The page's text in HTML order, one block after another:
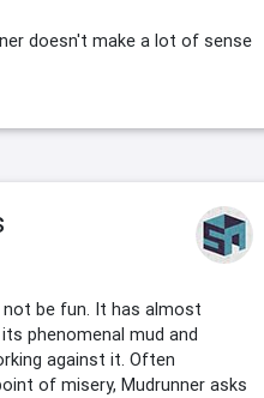
doesn't make a lot of sense
be fun. It has almost
phenomenal mud and
against it. Often
of misery, Mudrunner asks